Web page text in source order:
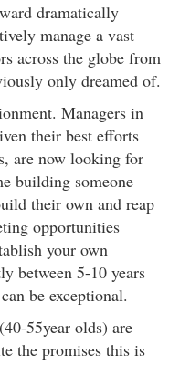
dramatically
manage a vast
across the globe from
only dreamed of.
Managers in
their best efforts
are now looking for
building someone
their own and reap
opportunities
your own
between 5-10 years
be exceptional.
55year olds) are
the promises this is